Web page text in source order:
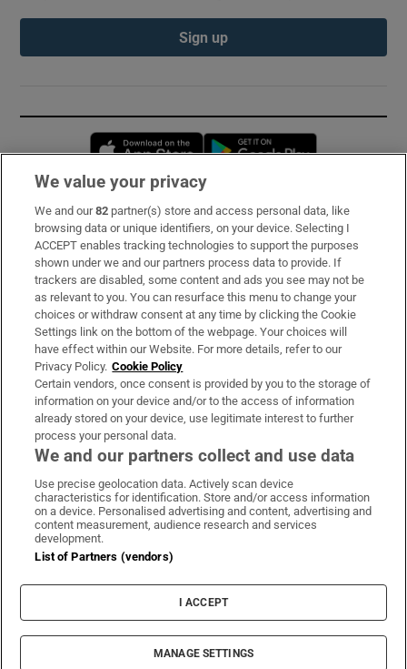
Sign up
Opens in new window
Subscribe
Support
About Us
Irish Times Products & Services
OUR PARTNERS:
Irish Times on WhatsApp
Irish Times on Facebook
Irish Times on X
Irish Times on LinkedIn
Irish Times on Instagram
Terms & Conditions
Cookie Information
Cookie Settings
© 2026 The Irish Times DAC
We value your privacy
We and our82 partner(s) store and access personal data, like
browsing data or unique identifiers, on your device. Selecting I
ACCEPT enables tracking technologies to support the purposes
shown under we and our partners process data to provide. If
trackers are disabled, some content and ads you see may not be
as relevant to you. You can resurface this menu to change your
choices or withdraw consent at any time by clicking the Cookie
Settings link on the bottom of the webpage. Your choices will
have effect within our Website. For more details, refer to our
Privacy Policy. Cookie Policy
Certain vendors, once consent is provided by you to the storage of
information on your device and/or to the access of information
already stored on your device, use legitimate interest to further
process your personal data.
We and our partners collect and use data
Use precise geolocation data. Actively scan device
characteristics for identification. Store and/or access information
on a device. Personalised advertising and content, advertising and
content measurement, audience research and services
development.
List of Partners (vendors)
I ACCEPT
MANAGE SETTINGS